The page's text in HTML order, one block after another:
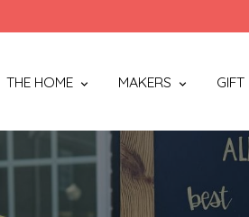
THE HOME MAKERS